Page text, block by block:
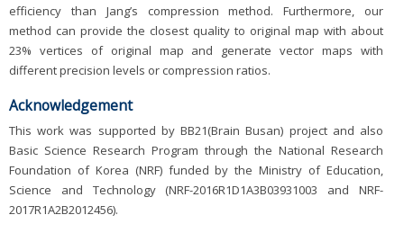
efficiency than Jang’s compression method. Furthermore, our
method can provide the closest quality to original map with about
23% vertices of original map and generate vector maps with
different precision levels or compression ratios.
Acknowledgement
This work was supported by BB21(Brain Busan) project and also
Basic Science Research Program through the National Research
Foundation of Korea (NRF) funded by the Ministry of Education,
Science and Technology (NRF-2016R1D1A3B03931003 and NRF-
2017R1A2B2012456).